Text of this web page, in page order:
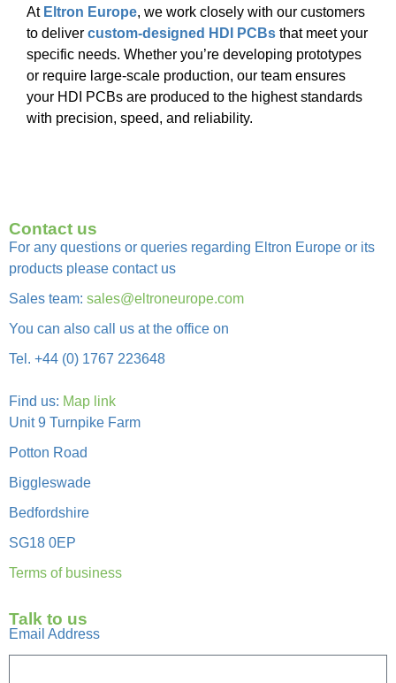
At Eltron Europe, we work closely with our customers
to deliver custom-designed HDI PCBs that meet your
specific needs. Whether you’re developing prototypes
or require large-scale production, our team ensures
your HDI PCBs are produced to the highest standards
with precision, speed, and reliability.
Contact us
For any questions or queries regarding Eltron Europe or its
products please contact us
Sales team: sales@eltroneurope.com
You can also call us at the office on
Tel. +44 (0) 1767 223648
Find us: Map link
Unit 9 Turnpike Farm
Potton Road
Biggleswade
Bedfordshire
SG18 0EP
Terms of business
Talk to us
Email Address